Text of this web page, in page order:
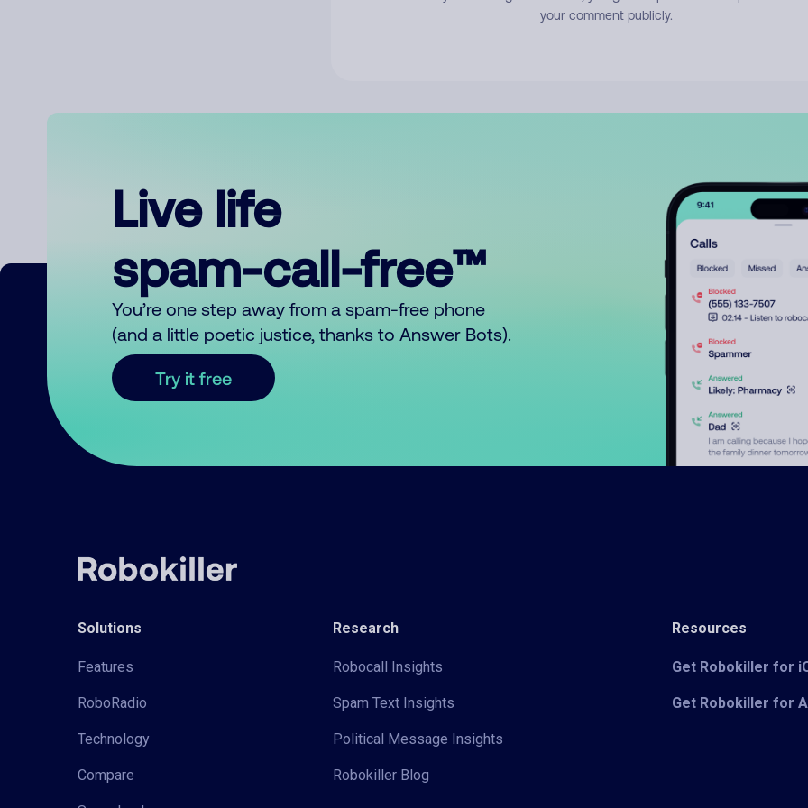
your comment publicly.
Live life
spam-call-free™
You’re one step away from a spam-free phone
(and a little poetic justice, thanks to Answer Bots).
Try it free
Solutions
Features
RoboRadio
Technology
Compare
Research
Robocall Insights
Spam Text Insights
Political Message Insights
Robokiller Blog
Resources
Get Robokiller for
Get Robokiller for